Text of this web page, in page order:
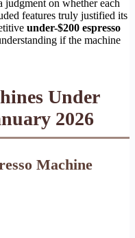
judgment on whether each
features truly justified its
under-$200 espresso
if the machine
Under
2026
Machine